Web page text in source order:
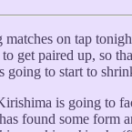
matches on tap
get paired up, so
going to start to
is going to
found some form